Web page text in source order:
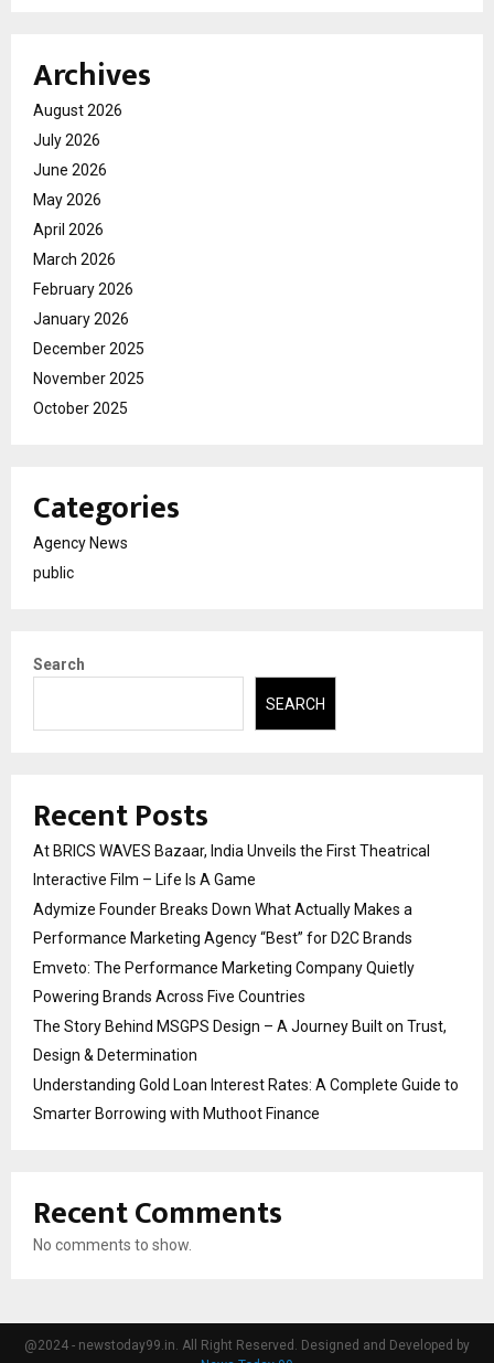
Archives
August 2026
July 2026
June 2026
May 2026
April 2026
March 2026
February 2026
January 2026
December 2025
November 2025
October 2025
Categories
Agency News
public
Search
SEARCH
Recent Posts
At BRICS WAVES Bazaar, India Unveils the First Theatrical
Interactive Film – Life Is A Game
Adymize Founder Breaks Down What Actually Makes a
Performance Marketing Agency “Best” for D2C Brands
Emveto: The Performance Marketing Company Quietly
Powering Brands Across Five Countries
The Story Behind MSGPS Design – A Journey Built on Trust,
Design & Determination
Understanding Gold Loan Interest Rates: A Complete Guide to
Smarter Borrowing with Muthoot Finance
Recent Comments
No comments to show.
@2024 - newstoday99.in. All Right Reserved. Designed and Developed by